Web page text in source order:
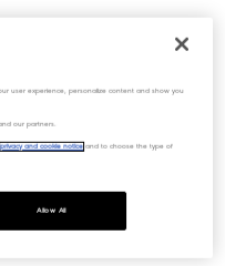
future and are following
pace and scale of
net zero emissions
our impact on
action to create a
user experience, personalize content and show you
our partners.
privacy and cookie notice and to choose the type of
Allow All